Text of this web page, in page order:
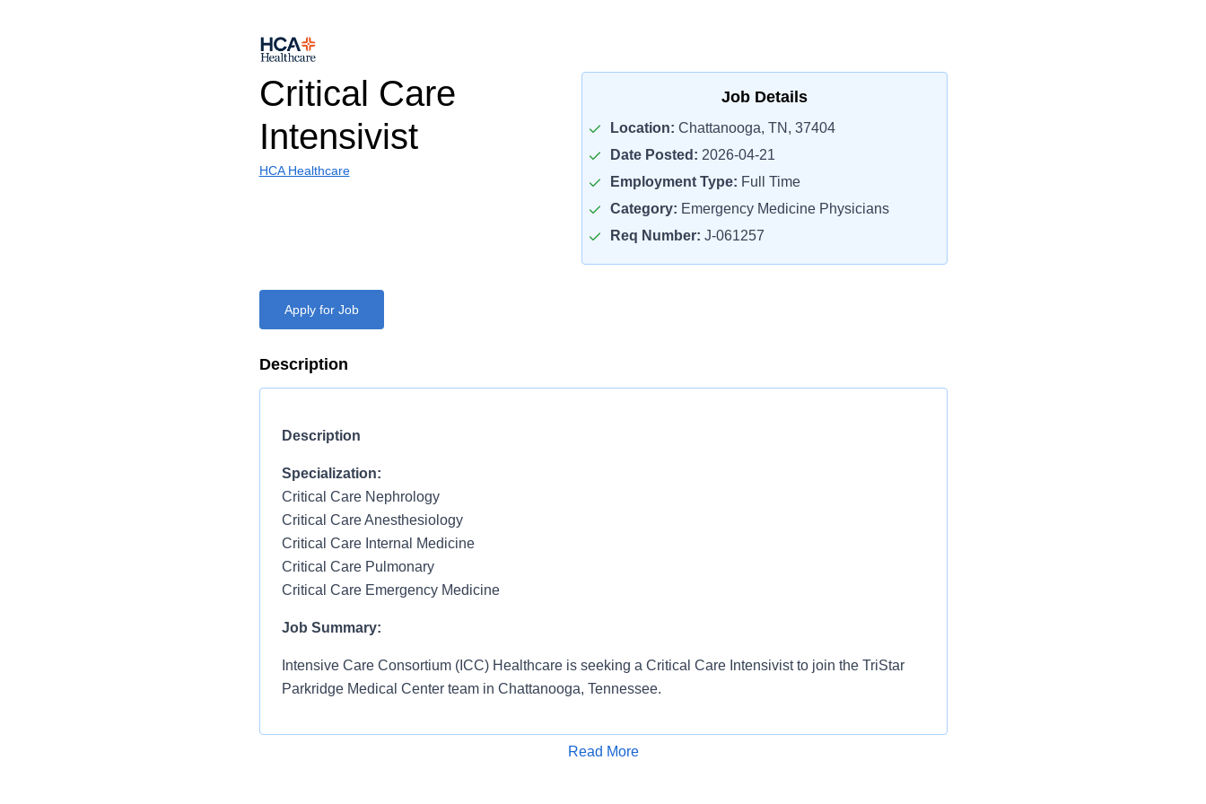
Critical Care
Intensivist
HCA Healthcare
Job Details
Location: Chattanooga, TN, 37404
Date Posted: 2026-04-21
Employment Type: Full Time
Category: Emergency Medicine Physicians
Req Number: J-061257
Apply for Job
Description
Description
Specialization:
Critical Care Nephrology
Critical Care Anesthesiology
Critical Care Internal Medicine
Critical Care Pulmonary
Critical Care Emergency Medicine
Job Summary:
Intensive Care Consortium (ICC) Healthcare is seeking a Critical Care Intensivist to join the TriStar
Parkridge Medical Center team in Chattanooga, Tennessee.
Qualified Candidates:
Read More